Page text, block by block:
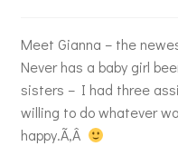
Meet Gianna – the
Never has a baby girl
sisters – I had three
willing to do whatever
happy.Ã‚Â